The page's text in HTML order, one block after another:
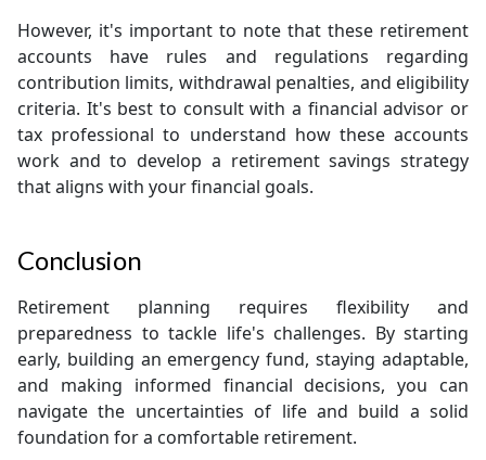
However, it's important to note that these retirement
accounts have rules and regulations regarding
contribution limits, withdrawal penalties, and eligibility
criteria. It's best to consult with a financial advisor or
tax professional to understand how these accounts
work and to develop a retirement savings strategy
that aligns with your financial goals.
Conclusion
Retirement planning requires flexibility and
preparedness to tackle life's challenges. By starting
early, building an emergency fund, staying adaptable,
and making informed financial decisions, you can
navigate the uncertainties of life and build a solid
foundation for a comfortable retirement.